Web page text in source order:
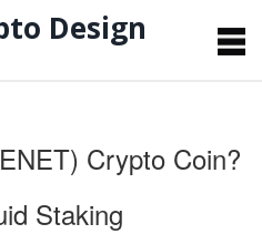
Design
Crypto Coin?
Staking